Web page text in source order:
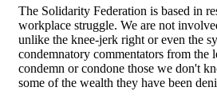
The Solidarity Federation is based in
workplace struggle. We are not
unlike the knee-jerk right or even the
condemnatory commentators from the
condemn or condone those we don't
some of the wealth they have been